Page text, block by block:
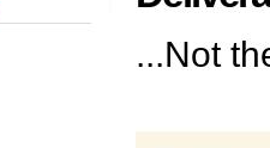
...Not